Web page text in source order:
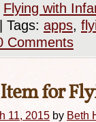
Flying with
Tags: apps,
Comments
for
11, 2015 by Beth